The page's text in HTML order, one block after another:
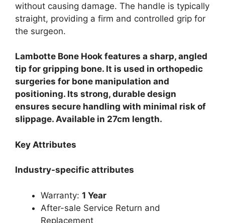
without causing damage. The handle is typically
straight, providing a firm and controlled grip for
the surgeon.
Lambotte Bone Hook features a sharp, angled
tip for gripping bone. It is used in orthopedic
surgeries for bone manipulation and
positioning. Its strong, durable design
ensures secure handling with minimal risk of
slippage. Available in 27cm length.
Key Attributes
Industry-specific attributes
Warranty: 1 Year
After-sale Service Return and
Replacement